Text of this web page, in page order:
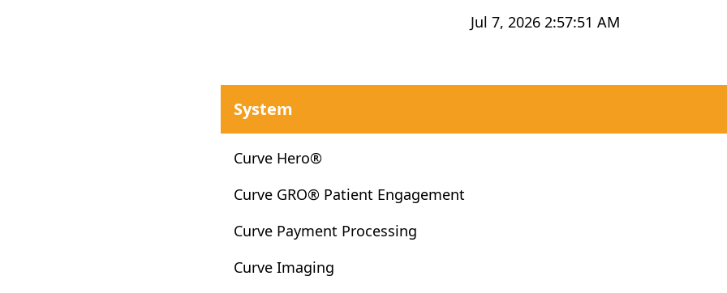
Jul 7, 2026 2:57:51 AM
System
Curve Hero®
Curve GRO® Patient Engagement
Curve Payment Processing
Curve Imaging